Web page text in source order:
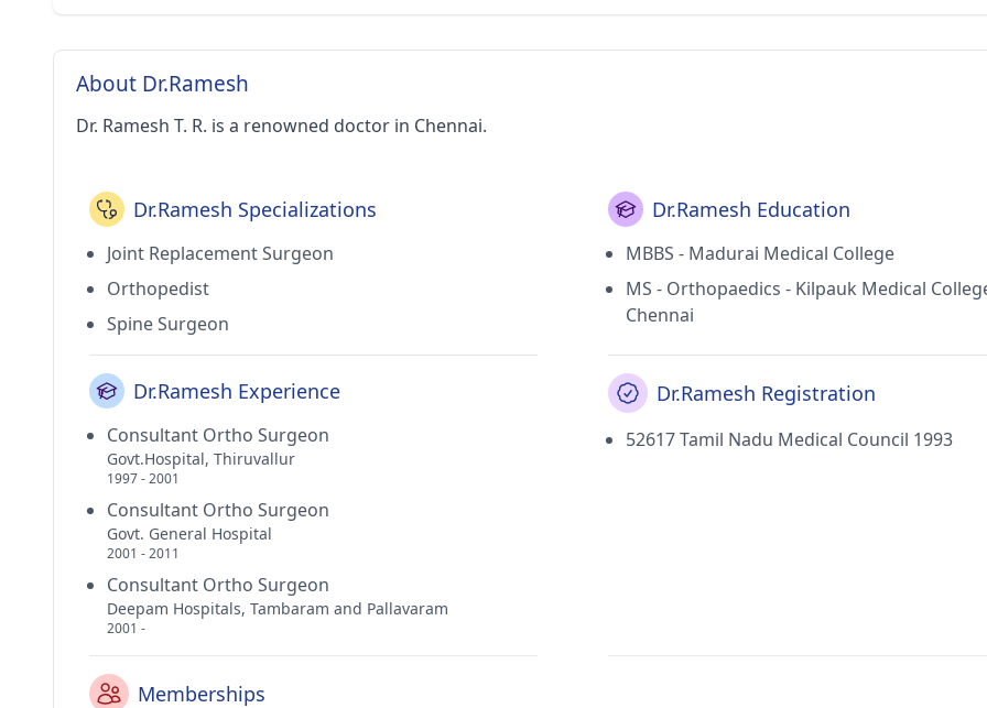
About Dr.Ramesh
Dr. Ramesh T. R. is a renowned doctor in Chennai.
Dr.Ramesh Specializations
Joint Replacement Surgeon
Orthopedist
Spine Surgeon
Dr.Ramesh Education
MBBS - Madurai Medical College
MS - Orthopaedics - Kilpauk Medical
Chennai
Dr.Ramesh Experience
Consultant Ortho Surgeon
Govt.Hospital, Thiruvallur
1997 - 2001
Consultant Ortho Surgeon
Govt. General Hospital
2001 - 2011
Consultant Ortho Surgeon
Deepam Hospitals, Tambaram and Pallavaram
2001 -
Dr.Ramesh Registration
52617 Tamil Nadu Medical Council 1993
Memberships